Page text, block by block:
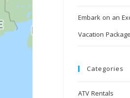
Embark on an
Vacation
Categories
ATV Rentals